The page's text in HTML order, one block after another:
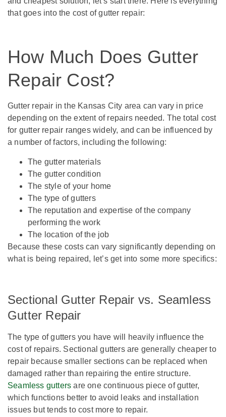
that goes into the cost of gutter repair:
How Much Does Gutter
Repair Cost?
Gutter repair in the Kansas City area can vary in price
depending on the extent of repairs needed. The total cost
for gutter repair ranges widely, and can be influenced by
a number of factors, including the following:
The gutter materials
The gutter condition
The style of your home
The type of gutters
The reputation and expertise of the company
performing the work
The location of the job
Because these costs can vary significantly depending on
what is being repaired, let’s get into some more specifics:
Sectional Gutter Repair vs. Seamless
Gutter Repair
The type of gutters you have will heavily influence the
cost of repairs. Sectional gutters are generally cheaper to
repair because smaller sections can be replaced when
damaged rather than repairing the entire structure.
Seamless gutters are one continuous piece of gutter,
which functions better to avoid leaks and installation
issues but tends to cost more to repair.